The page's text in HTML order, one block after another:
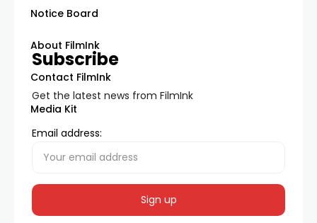
Notice Board
About FilmInk
Contact FilmInk
Media Kit
Subscribe
Get the latest news from FilmInk
Email address: